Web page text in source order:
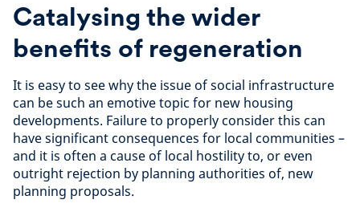
Catalysing the wider
benefits of regeneration
It is easy to see why the issue of social infrastructure
can be such an emotive topic for new housing
developments. Failure to properly consider this can
have significant consequences for local communities –
and it is often a cause of local hostility to, or even
outright rejection by planning authorities of, new
planning proposals.